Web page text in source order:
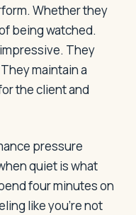
Whether they
being watched.
They
maintain a
the client and
pressure
quiet is what
four minutes on
like you're not